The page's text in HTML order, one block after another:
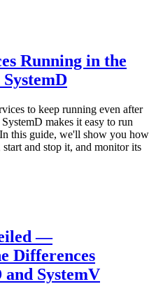
Running in the
to keep running even after
makes it easy to run
this guide, we'll show you how
and stop it, and monitor its
—
Differences
and SystemV